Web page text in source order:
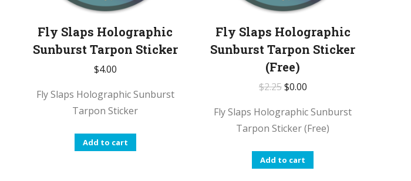
Fly Slaps Holographic
Sunburst Tarpon Sticker
$4.00
Fly Slaps Holographic Sunburst
Tarpon Sticker
Add to cart
Fly Slaps Holographic
Sunburst Tarpon Sticker
(Free)
$2.25$0.00
Fly Slaps Holographic Sunburst
Tarpon Sticker (Free)
Add to cart